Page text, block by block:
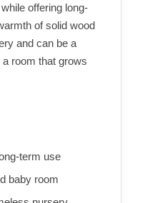
offering long-
of solid wood
and can be a
room that grows
term use
baby room